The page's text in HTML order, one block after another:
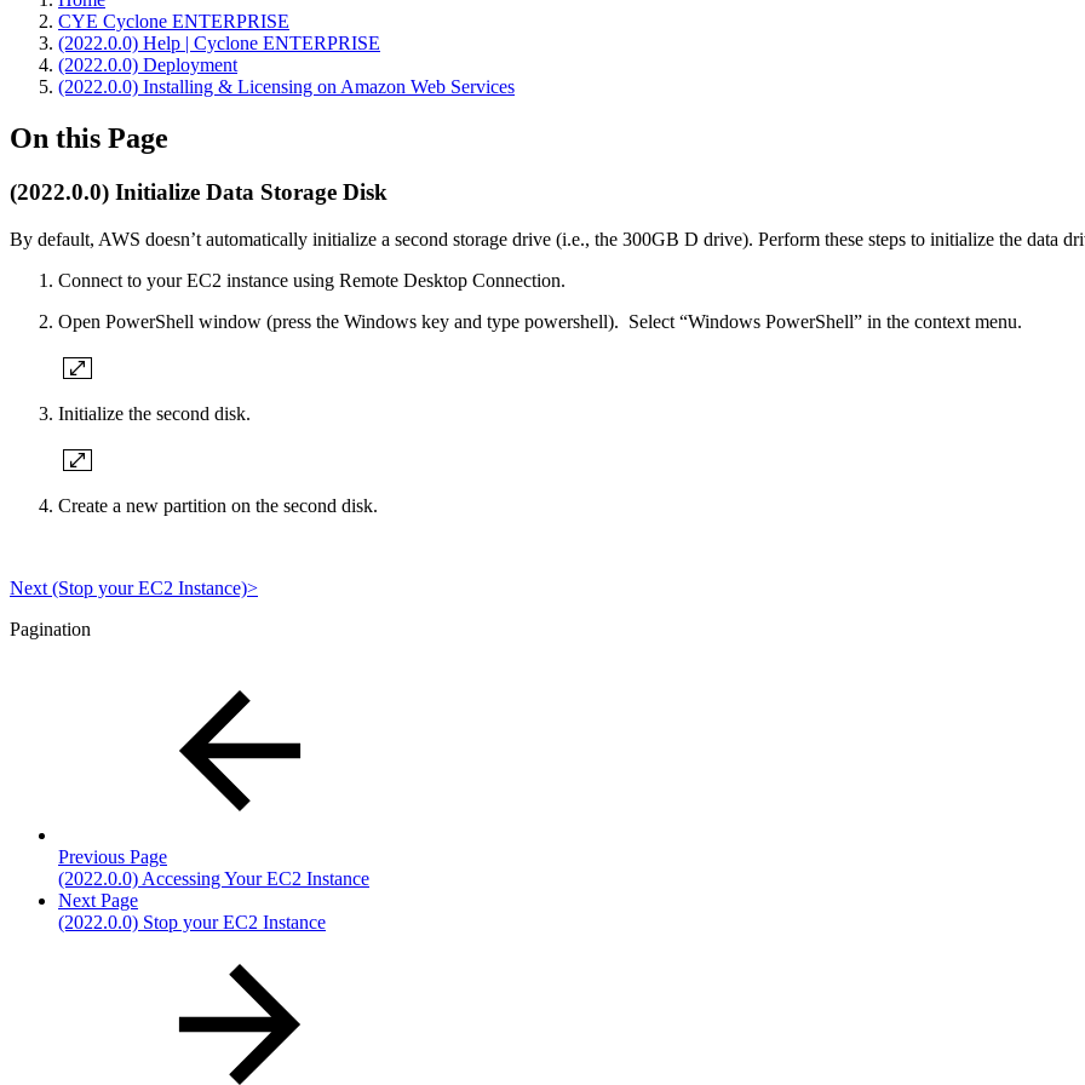
CYE Cyclone ENTERPRISE
(2022.0.0) Help | Cyclone ENTERPRISE
(2022.0.0) Deployment
(2022.0.0) Installing & Licensing on Amazon Web Services
On this Page
(2022.0.0) Initialize Data Storage Disk
By default, AWS doesn’t automatically initialize a second storage drive (i.e., the 300GB D drive). Perform these steps to initialize the data
Connect to your EC2 instance using Remote Desktop Connection.
Open PowerShell window (press the Windows key and type powershell). Select “Windows PowerShell” in the context menu.
Initialize the second disk.
Create a new partition on the second disk.
Next (Stop your EC2 Instance)>
Pagination
Previous Page
(2022.0.0) Accessing Your EC2 Instance
Next Page
(2022.0.0) Stop your EC2 Instance